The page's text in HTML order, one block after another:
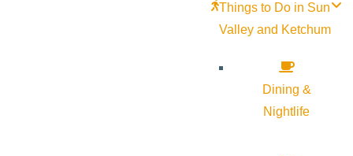
Things to Do in Sun
Valley and Ketchum
Dining &
Nightlife